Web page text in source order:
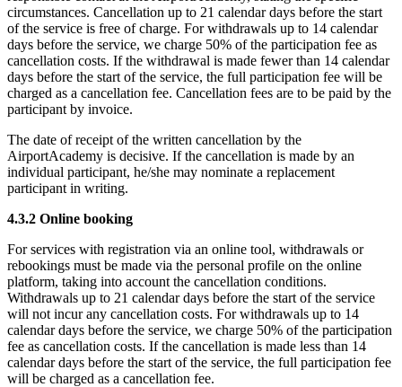
circumstances. Cancellation up to 21 calendar days before the start
of the service is free of charge. For withdrawals up to 14 calendar
days before the service, we charge 50% of the participation fee as
cancellation costs. If the withdrawal is made fewer than 14 calendar
days before the start of the service, the full participation fee will be
charged as a cancellation fee. Cancellation fees are to be paid by the
participant by invoice.
The date of receipt of the written cancellation by the
AirportAcademy is decisive. If the cancellation is made by an
individual participant, he/she may nominate a replacement
participant in writing.
4.3.2 Online booking
For services with registration via an online tool, withdrawals or
rebookings must be made via the personal profile on the online
platform, taking into account the cancellation conditions.
Withdrawals up to 21 calendar days before the start of the service
will not incur any cancellation costs. For withdrawals up to 14
calendar days before the service, we charge 50% of the participation
fee as cancellation costs. If the cancellation is made less than 14
calendar days before the start of the service, the full participation fee
will be charged as a cancellation fee.